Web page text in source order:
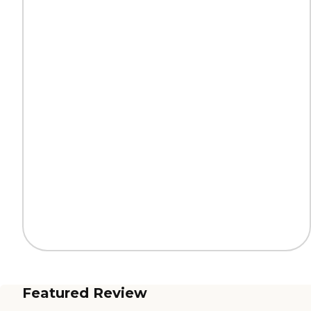
Featured Review